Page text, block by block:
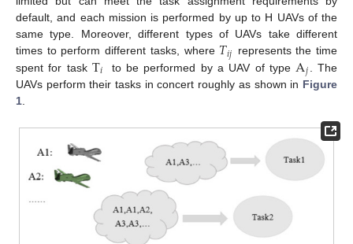
default, and each mission is performed by up to H UAVs of the
same type. Moreover, different types of UAVs take different
times to perform different tasks, where 𝑇𝑖𝑗 represents the time
spent for taskT𝑖 to be performed by a UAV of type A𝑗
. The
UAVs perform their tasks in concert roughly as shown in Figure
1.